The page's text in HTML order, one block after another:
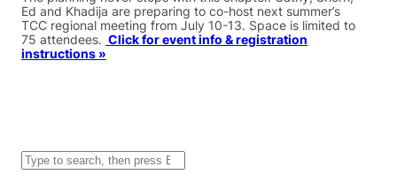
Ed and Khadija are preparing to co-host next summer’s
TCC regional meeting from July 10-13. Space is limited to
75 attendees. Click for event info & registration
instructions »
S
e